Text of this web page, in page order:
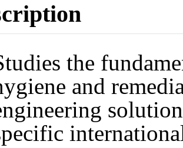
the
and